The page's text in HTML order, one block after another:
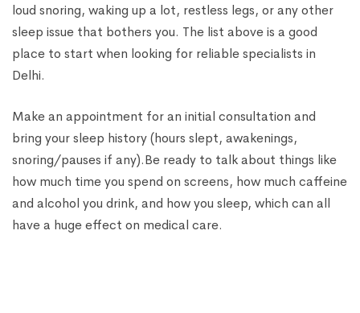
loud snoring, waking up a lot, restless legs, or any other
sleep issue that bothers you. The list above is a good
place to start when looking for reliable specialists in
Delhi.
Make an appointment for an initial consultation and
bring your sleep history (hours slept, awakenings,
snoring/pauses if any).Be ready to talk about things like
how much time you spend on screens, how much caffeine
and alcohol you drink, and how you sleep, which can all
have a huge effect on medical care.